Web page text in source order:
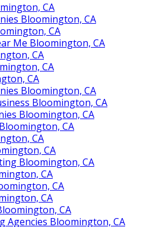
CA
Bloomington, CA
CA
Me Bloomington, CA
CA
CA
CA
Bloomington, CA
Bloomington, CA
Bloomington, CA
CA
CA
CA
Bloomington, CA
CA
CA
CA
CA
Agencies Bloomington, CA